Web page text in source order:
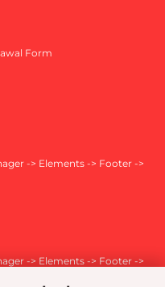
Form
-> Elements -> Footer ->
-> Elements -> Footer ->